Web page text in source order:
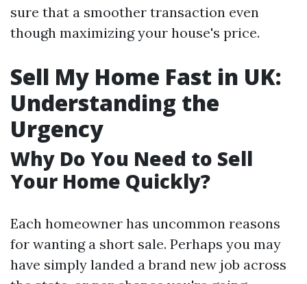
sure that a smoother transaction even
though maximizing your house's price.
Sell My Home Fast in UK:
Understanding the
Urgency
Why Do You Need to Sell
Your Home Quickly?
Each homeowner has uncommon reasons
for wanting a short sale. Perhaps you may
have simply landed a brand new job across